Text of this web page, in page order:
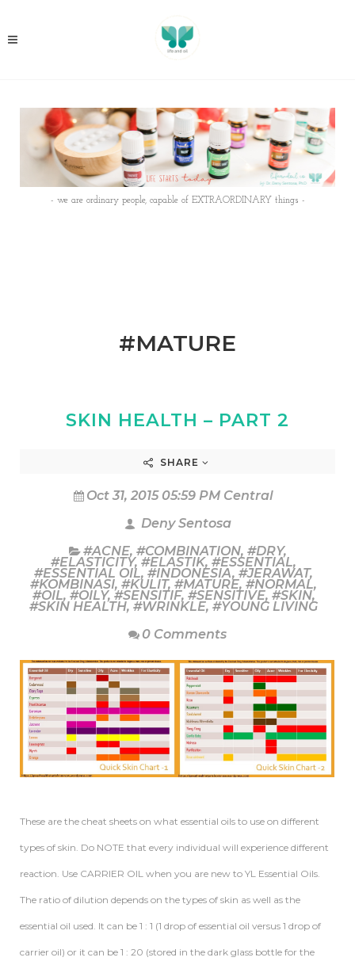
- we are ordinary people, capable of EXTRAORDINARY things -
#MATURE
SKIN HEALTH – PART 2
SHARE
Oct 31, 2015 05:59 PM Central
Deny Sentosa
#ACNE, #COMBINATION, #DRY,
#ELASTICITY, #ELASTIK, #ESSENTIAL,
#ESSENTIAL OIL, #INDONESIA, #JERAWAT,
#KOMBINASI, #KULIT, #MATURE, #NORMAL,
#OIL, #OILY, #SENSITIF, #SENSITIVE, #SKIN,
#SKIN HEALTH, #WRINKLE, #YOUNG LIVING
0 Comments
These are the cheat sheets on what essential oils to use on different
types of skin. Do NOTE that every individual will experience different
reaction. Use CARRIER OIL when you are new to YL Essential Oils.
The ratio of dilution depends on the types of skin as well as the
essential oil used. It can be 1 : 1 (1 drop of essential oil versus 1 drop of
carrier oil) or it can be 1 : 20 (stored in the dark glass bottle for the